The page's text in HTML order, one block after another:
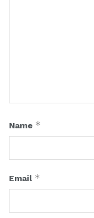
Name *
Email *